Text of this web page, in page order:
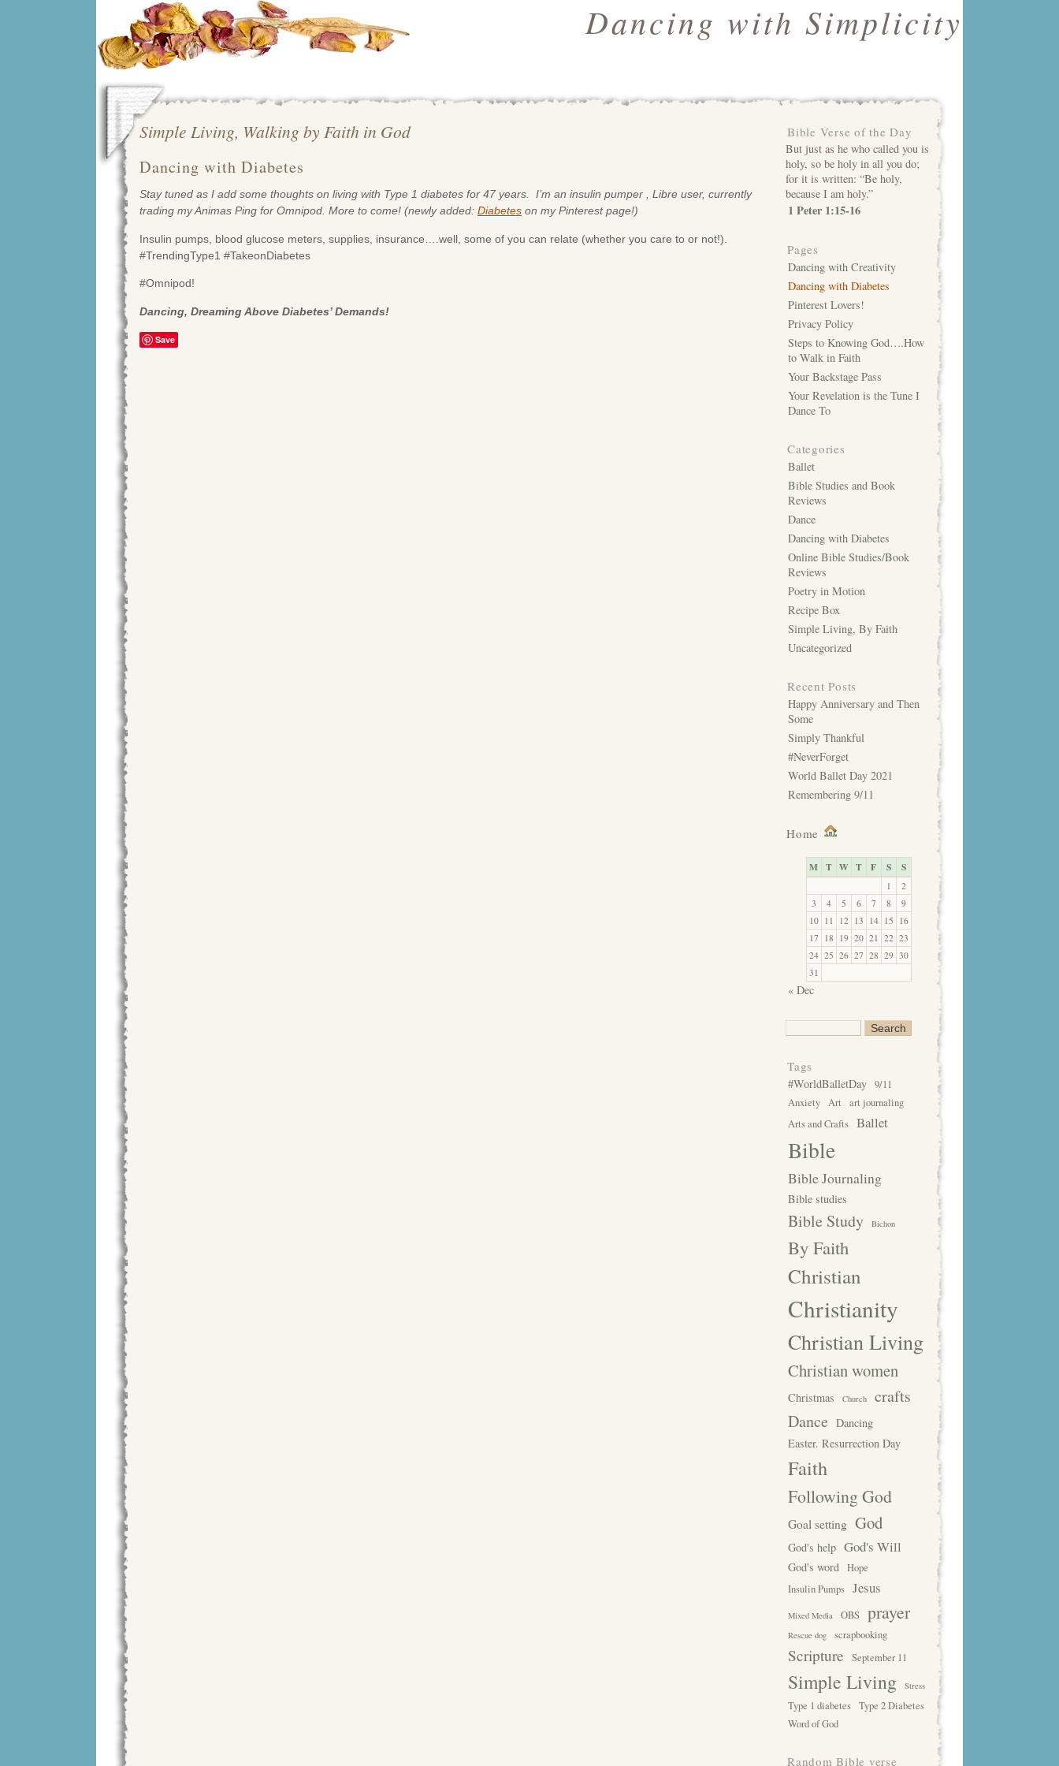
Dancing with Simplicity
Simple Living, Walking by Faith in God
Dancing with Diabetes
Stay tuned as I add some thoughts on living with Type 1 diabetes for 47 years. I’m an insulin pumper , Libre user, currently
trading my Animas Ping for Omnipod. More to come! (newly added: Diabetes on my Pinterest page!)
Insulin pumps, blood glucose meters, supplies, insurance….well, some of you can relate (whether you care to or not!).
#TrendingType1 #TakeonDiabetes
#Omnipod!
Dancing, Dreaming Above Diabetes’ Demands!
Save
Bible Verse of the Day
But just as he who called you is
holy, so be holy in all you do;
for it is written: “Be holy,
because I am holy.”
1 Peter 1:15-16
Pages
Dancing with Creativity
Dancing with Diabetes
Pinterest Lovers!
Privacy Policy
Steps to Knowing God….How
to Walk in Faith
Your Backstage Pass
Your Revelation is the Tune I
Dance To
Categories
Ballet
Bible Studies and Book
Reviews
Dance
Dancing with Diabetes
Online Bible Studies/Book
Reviews
Poetry in Motion
Recipe Box
Simple Living, By Faith
Uncategorized
Recent Posts
Happy Anniversary and Then
Some
Simply Thankful
#NeverForget
World Ballet Day 2021
Remembering 9/11
Home
M T W T F S S
1
2
3
4 5 6 7 8
9
10
11 12 13 14 15
16
17
18 19 20 21 22 23
24 25 26 27 28 29 30
31
« Dec
Tags
#WorldBalletDay 9/11
Anxiety Art
art journaling
Arts and Crafts Ballet
Bible
Bible Journaling
Bible studies
Bible Study Bichon
By Faith
Christian
Christianity
Christian Living
Christian women
Christmas Church
crafts
Dance Dancing
Easter. Resurrection Day
Faith
Following God
Goal setting God
God's help God's Will
God's word Hope
Insulin Pumps Jesus
Mixed Media OBS prayer
Rescue dog scrapbooking
Scripture September 11
Simple Living Stress
Type 1 diabetes Type 2 Diabetes
Word of God
Random Bible verse